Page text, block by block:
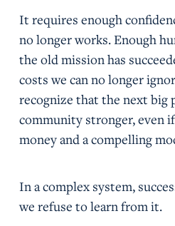
It requires enough
no longer works. Enough
the old mission has
costs we can no longer
recognize that the next big
community stronger, even
money and a compelling
In a complex system,
we refuse to learn from it.